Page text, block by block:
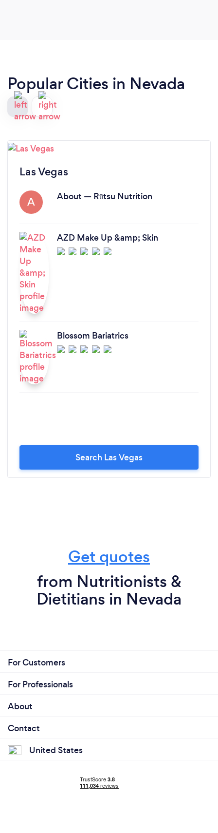
Popular Cities in Nevada
Las Vegas
A
About — Rūtsu Nutrition
AZD Make Up &amp; Skin
Blossom Bariatrics
Search Las Vegas
Get quotes
from Nutritionists &
Dietitians in Nevada
For Customers
For Professionals
About
Contact
United States